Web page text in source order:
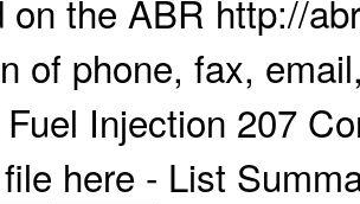
on the ABR http://
of phone, fax,
Injection 207
here - List